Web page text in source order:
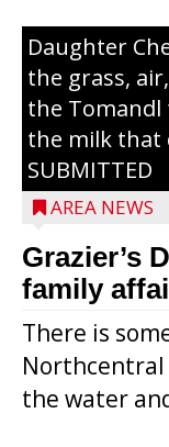
The secret
Daughter
the grass,
the Tomandl
the milk that
SUBMITTED
AREA NEWS
Grazier’s
family
There is
Northcentral
the water